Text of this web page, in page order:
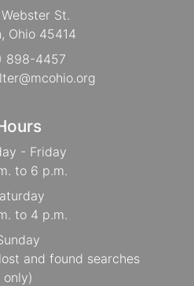
St.
Ohio 45414
898-4457
- Friday
to 6 p.m.
to 4 p.m.
and found searches
only)